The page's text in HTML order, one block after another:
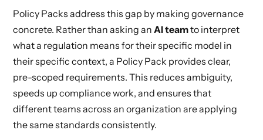
Policy Packs address this gap by making governance
concrete. Rather than asking an AI teamto interpret
what a regulation means for their specific model in
their specific context, a Policy Pack provides clear,
pre-scoped requirements. This reduces ambiguity,
speeds up compliance work, and ensures that
different teams across an organization are applying
the same standards consistently.